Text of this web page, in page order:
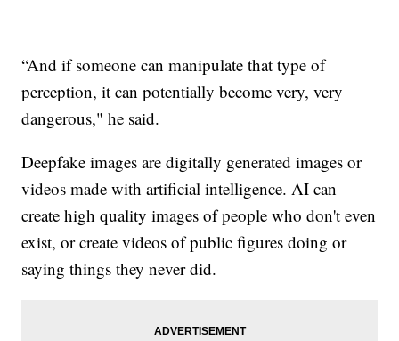
“And if someone can manipulate that type of
perception, it can potentially become very, very
dangerous," he said.
Deepfake images are digitally generated images or
videos made with artificial intelligence. AI can
create high quality images of people who don't even
exist, or create videos of public figures doing or
saying things they never did.